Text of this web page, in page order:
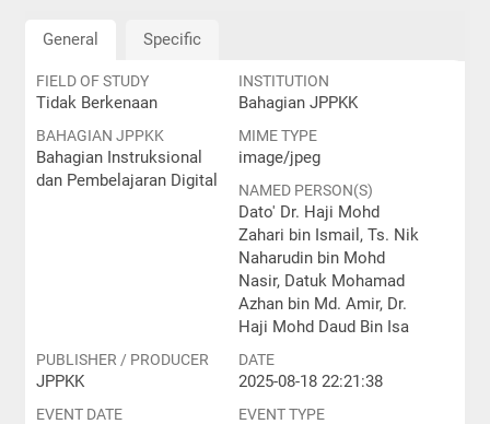
General Specific
FIELD OF STUDY
Tidak Berkenaan
INSTITUTION
Bahagian JPPKK
BAHAGIAN JPPKK
Bahagian Instruksional
dan Pembelajaran Digital
MIME TYPE
image/jpeg
NAMED PERSON(S)
Dato' Dr. Haji Mohd
Zahari bin Ismail, Ts. Nik
Naharudin bin Mohd
Nasir, Datuk Mohamad
Azhan bin Md. Amir, Dr.
Haji Mohd Daud Bin Isa
PUBLISHER / PRODUCER
JPPKK
DATE
2025-08-18 22:21:38
EVENT DATE EVENT TYPE